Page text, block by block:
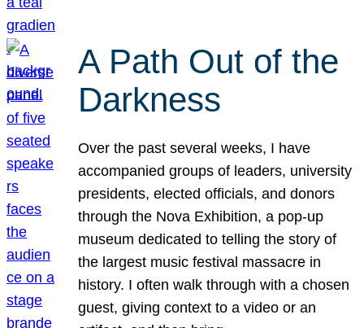
A Path Out of the
Darkness
Over the past several weeks, I have
accompanied groups of leaders, university
presidents, elected officials, and donors
through the Nova Exhibition, a pop-up
museum dedicated to telling the story of
the largest music festival massacre in
history. I often walk through with a chosen
guest, giving context to a video or an